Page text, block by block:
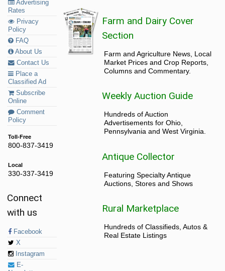
Advertising
Rates
Privacy
Policy
FAQ
About Us
Contact Us
Place a
Classified Ad
Subscribe
Online
Comment
Policy
Toll-Free
800-837-3419
Local
330-337-3419
Connect
with us
Facebook
X
Instagram
E-
Farm and Dairy Cover
Section
Farm and Agriculture News, Local
Market Prices and Crop Reports,
Columns and Commentary.
Weekly Auction Guide
Hundreds of Auction
Advertisements for Ohio,
Pennsylvania and West Virginia.
Antique Collector
Featuring Specialty Antique
Auctions, Stores and Shows
Rural Marketplace
Hundreds of Classifieds, Autos &
Real Estate Listings